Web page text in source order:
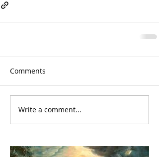
Comments
Write a comment...